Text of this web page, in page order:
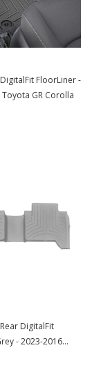
FloorLiner -
GR Corolla
DigitalFit
- 2023-2016